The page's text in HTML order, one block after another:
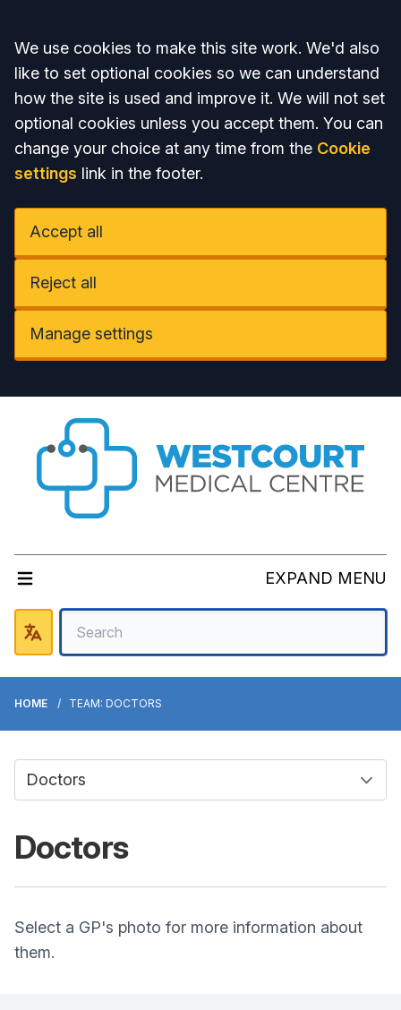
Accept all
We use cookies to make this site work. We'd also
like to set optional cookies so we can understand
how the site is used and improve it. We will not set
optional cookies unless you accept them. You can
change your choice at any time from the Cookie
settings link in the footer.
Accept all
Reject all
Manage settings
EXPAND MENU
HOME TEAM: DOCTORS
Doctors
Select a GP's photo for more information about
them.